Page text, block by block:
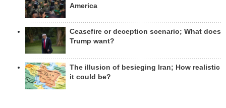
America
Ceasefire or deception scenario; What does
Trump want?
The illusion of besieging Iran; How realistic
it could be?